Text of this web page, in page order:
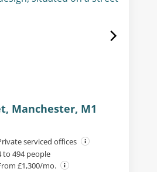
Manchester, M1
serviced offices
to 494 people
£1,300/mo.